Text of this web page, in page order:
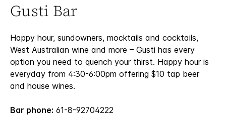
Gusti Bar
Happy hour, sundowners, mocktails and cocktails,
West Australian wine and more – Gusti has every
option you need to quench your thirst. Happy hour is
everyday from 4:30-6:00pm offering $10 tap beer
and house wines.
Bar phone: 61-8-92704222